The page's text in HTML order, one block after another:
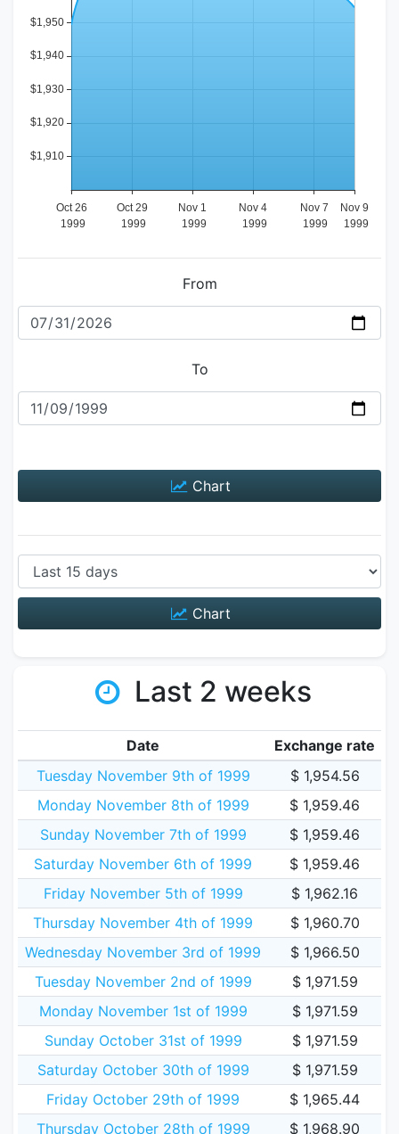
From
To
Chart
Chart
Last 2 weeks
Date
Exchange rate
Tuesday November 9th of 1999
$ 1,954.56
Monday November 8th of 1999
$ 1,959.46
Sunday November 7th of 1999
$ 1,959.46
Saturday November 6th of 1999
$ 1,959.46
Friday November 5th of 1999
$ 1,962.16
Thursday November 4th of 1999
$ 1,960.70
Wednesday November 3rd of 1999
$ 1,966.50
Tuesday November 2nd of 1999
$ 1,971.59
Monday November 1st of 1999
$ 1,971.59
Sunday October 31st of 1999
$ 1,971.59
Saturday October 30th of 1999
$ 1,971.59
Friday October 29th of 1999
$ 1,965.44
Thursday October 28th of 1999
$ 1,968.90